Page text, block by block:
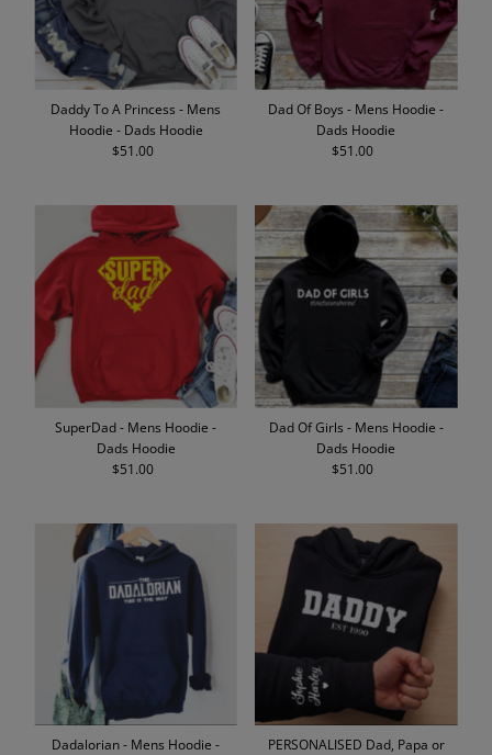
Daddy To A Princess - Mens
Hoodie - Dads Hoodie
Regular
$51.00
Dad Of Boys - Mens Hoodie -
Dads Hoodie
Regular
$51.00
SuperDad - Mens Hoodie -
Dads Hoodie
Regular
$51.00
Dad Of Girls - Mens Hoodie -
Dads Hoodie
Regular
$51.00
Dadalorian - Mens Hoodie -
PERSONALISED Dad, Papa or